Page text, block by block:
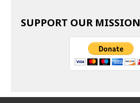
SUPPORT OUR MISSION